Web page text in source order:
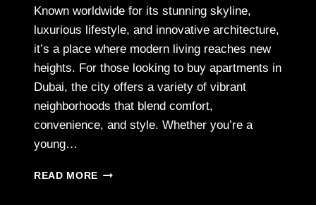
Known worldwide for its stunning skyline,
luxurious lifestyle, and innovative architecture,
it’s a place where modern living reaches new
heights. For those looking to buy apartments in
Dubai, the city offers a variety of vibrant
neighborhoods that blend comfort,
convenience, and style. Whether you’re a
young…
READ MORE TOP